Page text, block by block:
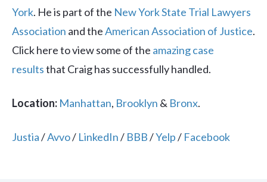
York. He is part of the New York State Trial Lawyers
Association and theAmerican Association of Justice.
Click here to view some of the amazing case
resultsthat Craig has successfully handled.
Location: Manhattan, Brooklyn & Bronx.
Justia/Avvo/ LinkedIn/ BBB/Yelp/ Facebook